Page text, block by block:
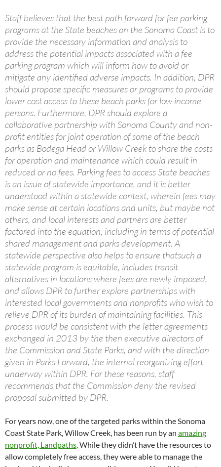
Staff believes that the best path forward for fee parking
programs at the State beaches on the Sonoma Coast is to
provide the necessary information and analysis to
address the potential impacts associated with a fee
parking program which will inform how to avoid or
mitigate any identified adverse impacts. In addition, DPR
should propose specific measures or programs to provide
lower cost access to these beach parks for low income
persons. Furthermore, DPR should explore a
collaborative partnership with Sonoma County and non-
profit entities for joint operation of some of the beach
parks as Bodega Head or Willow Creek to share the costs
for operation and maintenance which could result in
reduced or no fees. Parking fees to access State beaches
is an issue of statewide importance, and it is better
understood within a statewide context, wherein fees may
make sense at certain locations and units, but maybe not
others, and local interests and partners are better
factored into the equation, including in terms of potential
shared management and parks development. A
statewide perspective also helps to ensure thatsuch a
statewide program is equitable, includes transit
alternatives in locations where fees are newly imposed,
and allows DPR to further explore partnerships with
interested local governments and nonprofits who wish to
relieve DPR of its burden of maintaining facilities. This
process would be consistent with the letter agreements
exchanged in 2013 by the then executive directors of
the Commission and State Parks, and with the direction
given in Parks Forward, the internal reorganizing effort
underway within DPR. For these reasons, staff
recommends that the Commission deny the revised
proposal submitted by DPR.
For years now, one of the targeted parks within the Sonoma
Coast State Park, Willow Creek, has been run by an amazing
nonprofit, Landpaths. While they didn’t have the resources to
allow completely free access, they were able to manage the